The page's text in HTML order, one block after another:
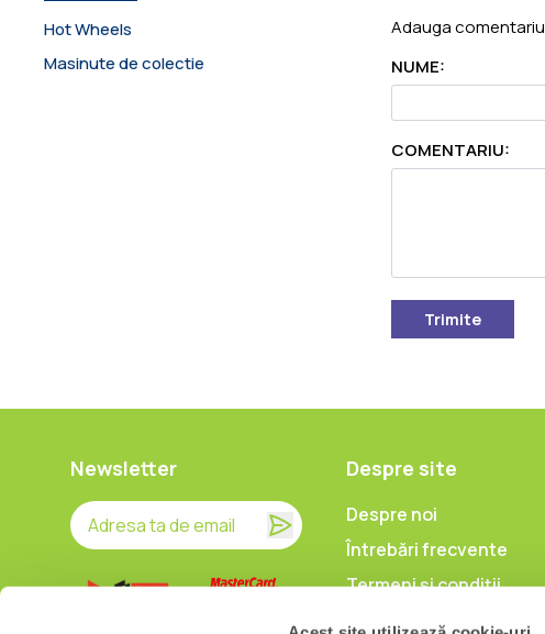
Hot Wheels
Masinute de colectie
Adauga comentariu
NUME:
COMENTARIU:
Trimite
Newsletter Despre site
Despre noi
Întrebări frecvente
Termeni și condiții
Prelucrarea datelor cu